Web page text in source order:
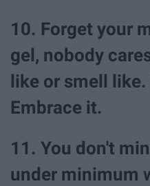
10. Forget your
gel, nobody
like or smell
Embrace it.
11. You don't
under minimum